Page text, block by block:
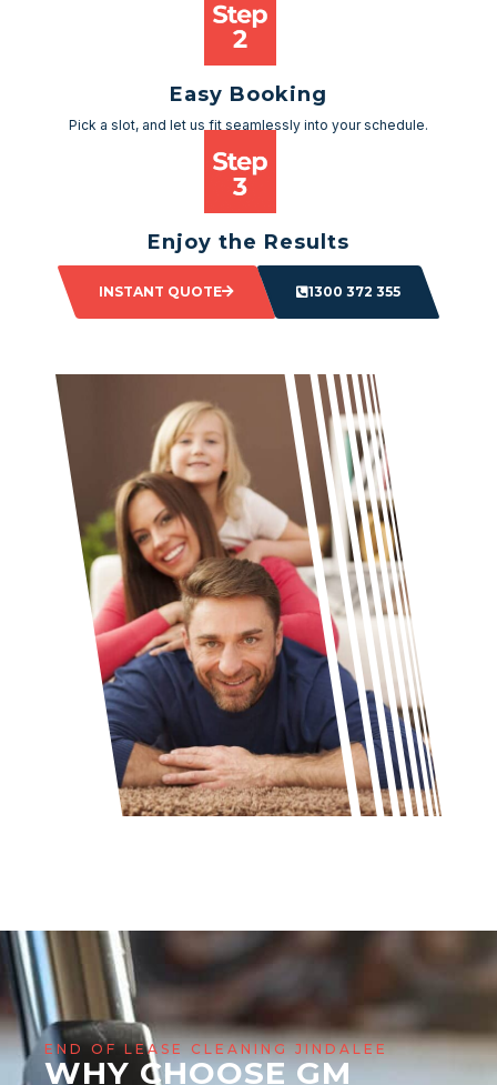
Easy Booking
Pick a slot, and let us fit seamlessly into your schedule.
Enjoy the Results
Sit back and watch as your space transforms.
INSTANT QUOTE
1300 372 355
END OF LEASE CLEANING JINDALEE
WHY CHOOSE GM